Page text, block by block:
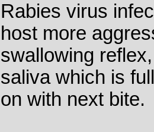
Rabies virus
host more
swallowing
saliva which is
on with next bite.